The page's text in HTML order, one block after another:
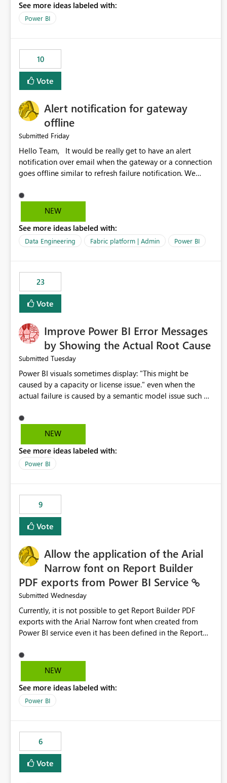
See more ideas labeled with:
Power BI
10
Vote
Alert notification for gateway
offline
Submitted Friday
Hello Team, It would be really get to have an alert
notification over email when the gateway or a connection
goes offline similar to refresh failure notification. We
versions of Power BI.
NEW
See more ideas labeled with:
Data Engineering Fabric platform | Admin Power BI
23
Vote
Improve Power BI Error Messages
by Showing the Actual Root Cause
Submitted Tuesday
Power BI visuals sometimes display: "This might be
caused by a capacity or license issue." even when the
actual failure is caused by a semantic model issue such as
troubleshoot the wrong area. Users expects error
messages to accurately identify modeling and
licensing problems when those are not the root cause.
NEW
See more ideas labeled with:
Power BI
9
Vote
Allow the application of the Arial
Narrow font on Report Builder
PDF exports from Power BI Service
Submitted Wednesday
Currently, it is not possible to get Report Builder PDF
exports with the Arial Narrow font when created from
Power BI service even it has been defined in the Report
not listed as default font in the supported Typography
settings: Font List Windows 11 - Typography | Microsoft
font is a business requirement for specific reports
submissions.
NEW
See more ideas labeled with:
Power BI
6
Vote